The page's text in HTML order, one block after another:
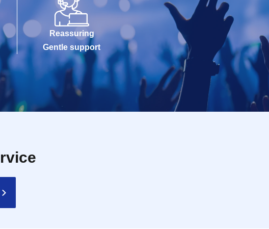
Reassuring
Gentle support